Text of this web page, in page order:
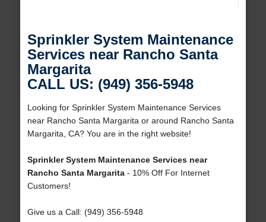
Sprinkler System Maintenance
Services near Rancho Santa
Margarita
CALL US: (949) 356-5948
Looking for Sprinkler System Maintenance Services
near Rancho Santa Margarita or around Rancho Santa
Margarita, CA? You are in the right website!
Sprinkler System Maintenance Services near
Rancho Santa Margarita- 10% Off For Internet
Customers!
Give us a Call: (949) 356-5948